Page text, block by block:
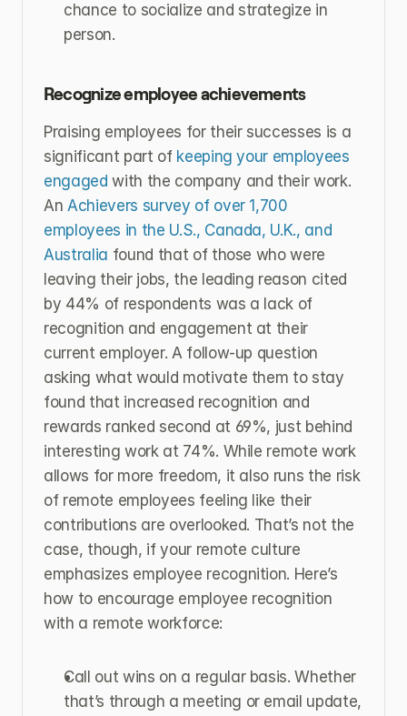
chance to socialize and strategize in
person.
Recognize employee achievements
Praising employees for their successes is a
significant part of keeping your employees
engaged with the company and their work.
An Achievers survey of over 1,700
employees in the U.S., Canada, U.K., and
Australia found that of those who were
leaving their jobs, the leading reason cited
by 44% of respondents was a lack of
recognition and engagement at their
current employer. A follow-up question
asking what would motivate them to stay
found that increased recognition and
rewards ranked second at 69%, just behind
interesting work at 74%. While remote work
allows for more freedom, it also runs the risk
of remote employees feeling like their
contributions are overlooked. That’s not the
case, though, if your remote culture
emphasizes employee recognition. Here’s
how to encourage employee recognition
with a remote workforce:
Call out wins on a regular basis. Whether
that’s through a meeting or email update,